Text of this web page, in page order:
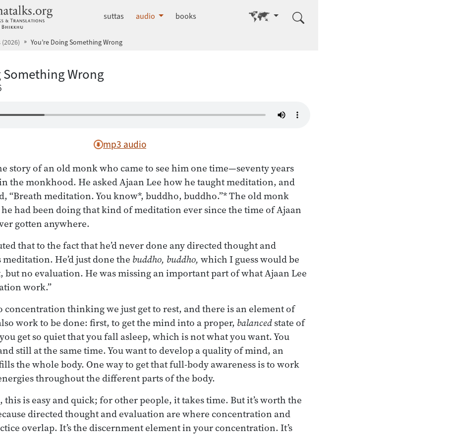
dhammatalks.org
suttas audio books Go to other language
You’re Doing Something Wrong
Something Wrong
mp3 audio
story of an old monk who came to see him one time—seventy years
the monkhood. He asked Ajaan Lee how he taught meditation, and
“Breath meditation. You know*, buddho, buddho.”* The old monk
had been doing that kind of meditation ever since the time of Ajaan
gotten anywhere.
that to the fact that he’d never done any directed thought and
He’d just done the buddho, buddho, which I guess would be
but no evaluation. He was missing an important part of what Ajaan Lee
work.”
concentration thinking we just get to rest, and there is an element of
work to be done: first, to get the mind into a proper, balancedstate of
get so quiet that you fall asleep, which is not what you want. You
still at the same time. You want to develop a quality of mind, an
the whole body. One way to get that full-body awareness is to work
throughout the different parts of the body.
this is easy and quick; for other people, it takes time. But it’s worth the
directed thought and evaluation are where concentration and
overlap. It’s the discernment element in your concentration. It’s